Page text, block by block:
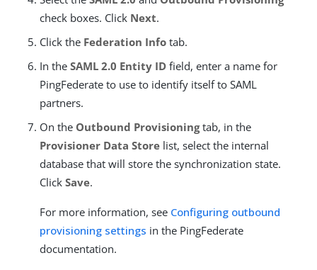
check boxes. Click Next.
Click the Federation Info tab.
In the SAML 2.0 Entity ID field, enter a name for
PingFederate to use to identify itself to SAML
partners.
On the Outbound Provisioningtab, in the
Provisioner Data Store list, select the internal
database that will store the synchronization state.
Click Save.
For more information, see Configuring outbound
provisioning settings in the PingFederate
documentation.